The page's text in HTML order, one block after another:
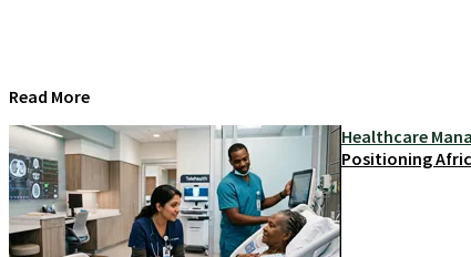
Read More
Healthcare
Positioning